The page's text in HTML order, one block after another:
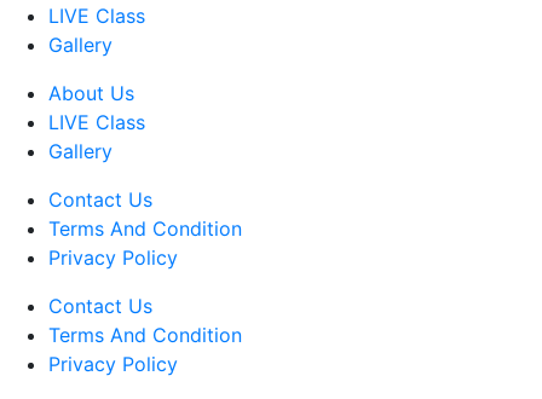
LIVE Class
Gallery
About Us
LIVE Class
Gallery
Contact Us
Terms And Condition
Privacy Policy
Contact Us
Terms And Condition
Privacy Policy